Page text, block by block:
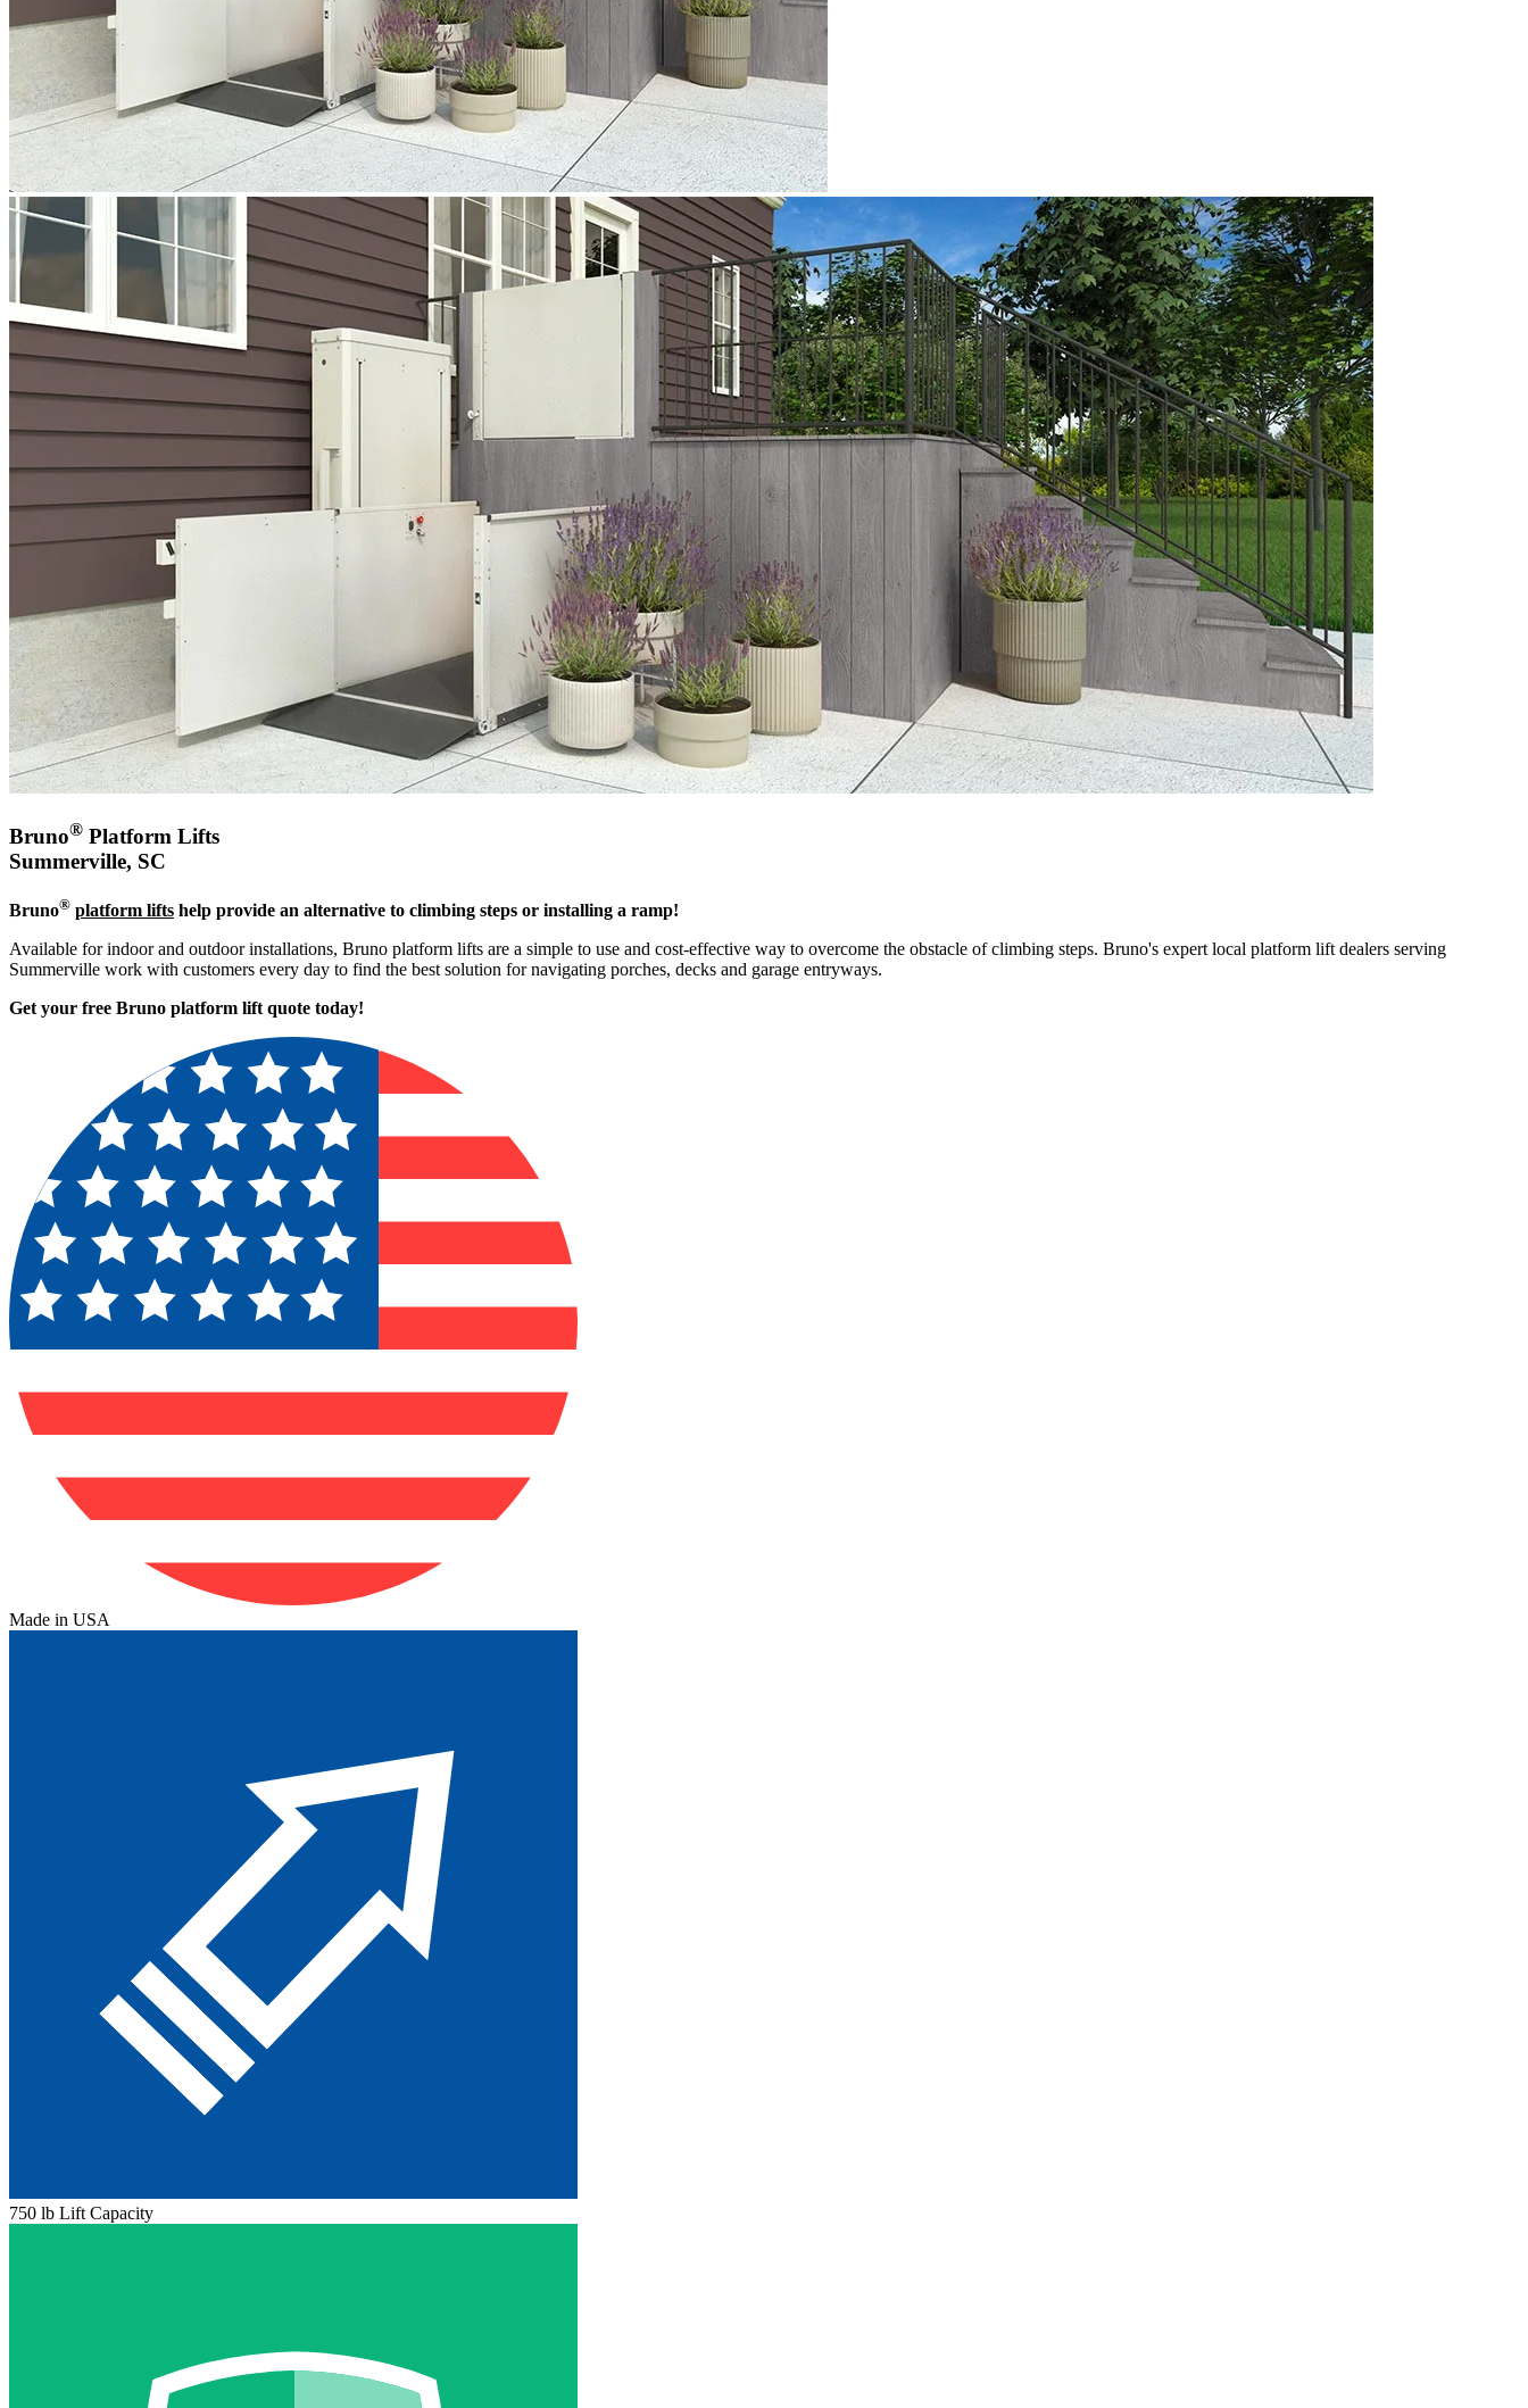
Bruno® Platform Lifts
Summerville, SC
Bruno® platform lifts help provide an alternative to climbing steps or installing a ramp!
Available for indoor and outdoor installations, Bruno platform lifts are a simple to use and cost-effective way to overcome the obstacle of climbing steps. Bruno's expert local platform lift dealers serving
Summerville work with customers every day to find the best solution for navigating porches, decks and garage entryways.
Get your free Bruno platform lift quote today!
Made in USA
750 lb Lift Capacity